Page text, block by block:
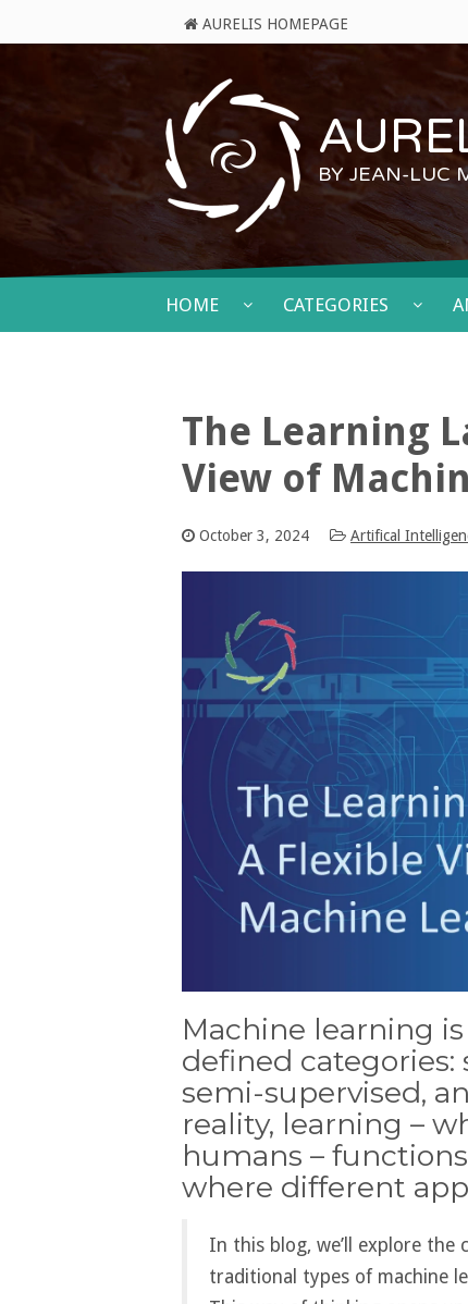
AURELIS HOMEPAGE
BY JEAN-LUC
HOME CATEGORIES
The Learning
View of
October 3, 2024 Artifical
Machine learning
defined categories:
semi-supervised,
reality, learning –
humans –
where different
In this blog, we’ll explore the
traditional types of machine